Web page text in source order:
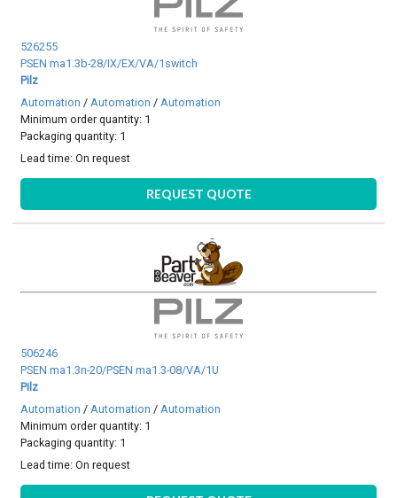
526255
PSEN ma1.3b-28/IX/EX/VA/1switch
Pilz
Automation / Automation / Automation
Minimum order quantity: 1
Packaging quantity: 1
Lead time:On request
REQUEST QUOTE
506246
PSEN ma1.3n-20/PSEN ma1.3-08/VA/1U
Pilz
Automation / Automation / Automation
Minimum order quantity: 1
Packaging quantity: 1
Lead time:On request